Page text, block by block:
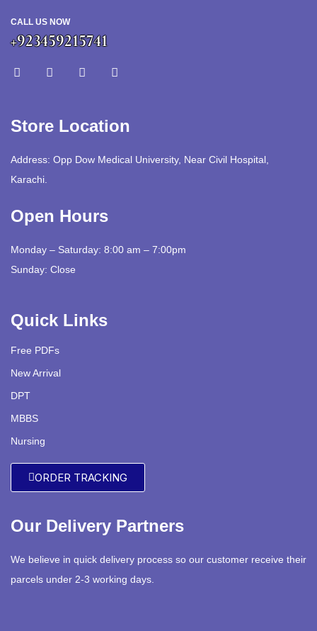
CALL US NOW
+923459215741
Store Location
Address: Opp Dow Medical University, Near Civil Hospital,
Karachi.
Open Hours
Monday – Saturday: 8:00 am – 7:00pm
Sunday: Close
Quick Links
Free PDFs
New Arrival
DPT
MBBS
Nursing
ORDER TRACKING
Our Delivery Partners
We believe in quick delivery process so our customer receive their
parcels under 2-3 working days.